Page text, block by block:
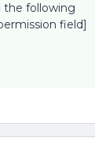
the following
field]